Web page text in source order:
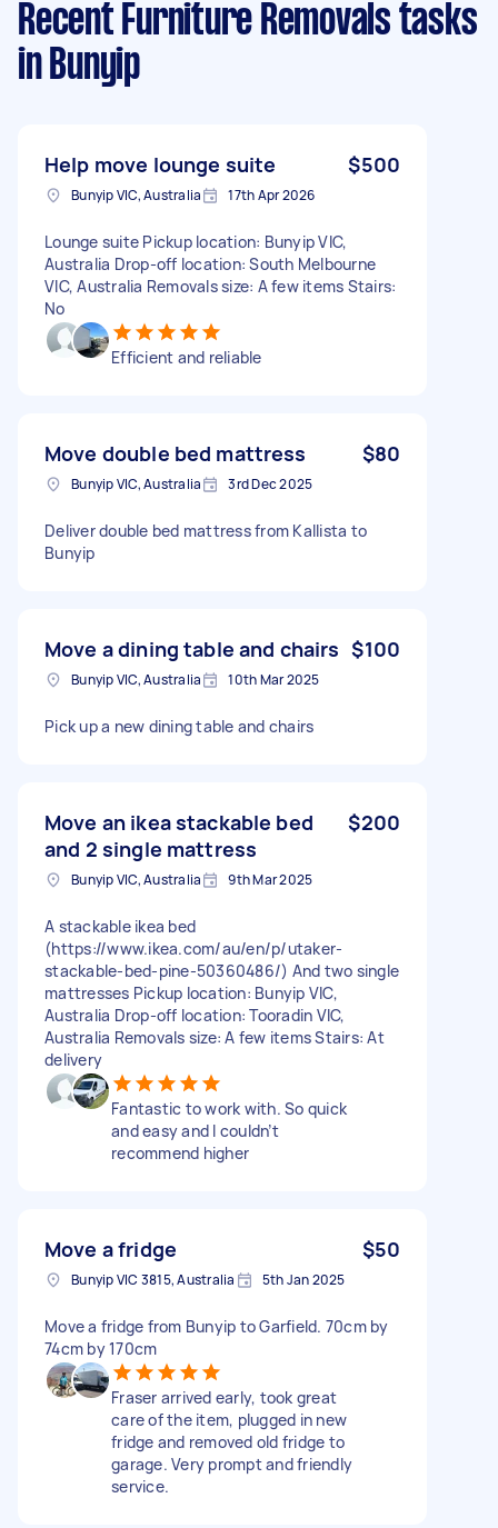
Recent Furniture Removals tasks
in Bunyip
Help move lounge suite $500
Bunyip VIC, Australia 17th Apr 2026
Lounge suite Pickup location: Bunyip VIC,
Australia Drop-off location: South Melbourne
VIC, Australia Removals size: A few items Stairs:
No
Efficient and reliable
Move double bed mattress $80
Bunyip VIC, Australia 3rd Dec 2025
Deliver double bed mattress from Kallista to
Bunyip
Move a dining table and chairs $100
Bunyip VIC, Australia 10th Mar 2025
Pick up a new dining table and chairs
Move an ikea stackable bed
and 2 single mattress
$200
Bunyip VIC, Australia 9th Mar 2025
A stackable ikea bed
(https://www.ikea.com/au/en/p/utaker-
stackable-bed-pine-50360486/) And two single
mattresses Pickup location: Bunyip VIC,
Australia Drop-off location: Tooradin VIC,
Australia Removals size: A few items Stairs: At
delivery
Fantastic to work with. So quick
and easy and I couldn’t
recommend higher
Move a fridge $50
Bunyip VIC 3815, Australia 5th Jan 2025
Move a fridge from Bunyip to Garfield. 70cm by
74cm by 170cm
Fraser arrived early, took great
care of the item, plugged in new
fridge and removed old fridge to
garage. Very prompt and friendly
service.